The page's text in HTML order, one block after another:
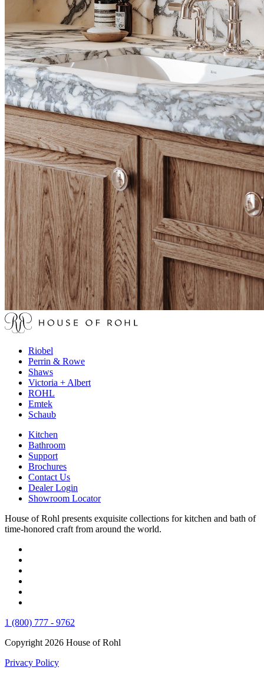
Riobel
Perrin & Rowe
Shaws
Victoria + Albert
ROHL
Emtek
Schaub
Kitchen
Bathroom
Support
Brochures
Contact Us
Dealer Login
Showroom Locator
House of Rohl presents exquisite collections for kitchen and bath of
time-honored craft from around the world.
1 (800) 777 - 9762
Copyright 2026 House of Rohl
Privacy Policy